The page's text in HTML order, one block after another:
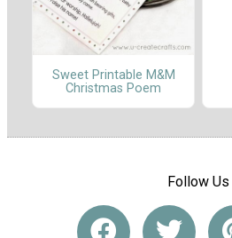
Sweet Printable M&M
Christmas Poem
Follow Us